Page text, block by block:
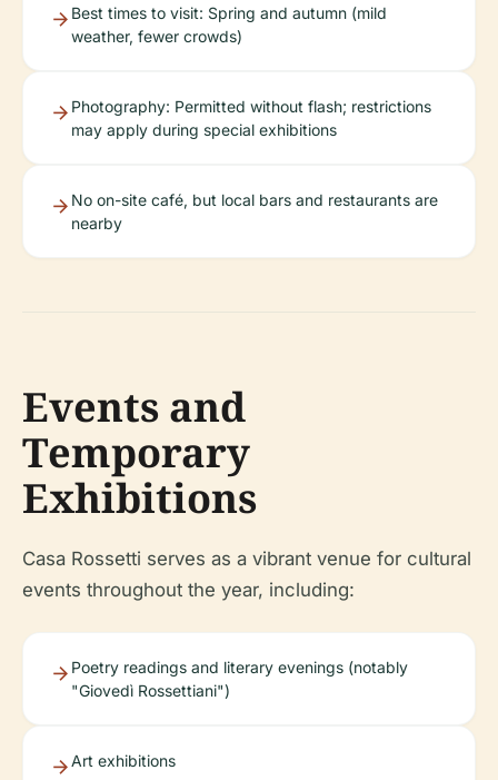
Best times to visit: Spring and autumn (mild
weather, fewer crowds)
Photography: Permitted without flash; restrictions
may apply during special exhibitions
No on-site café, but local bars and restaurants are
nearby
Events and
Temporary
Exhibitions
Casa Rossetti serves as a vibrant venue for cultural
events throughout the year, including:
Poetry readings and literary evenings (notably
"Giovedì Rossettiani")
Art exhibitions